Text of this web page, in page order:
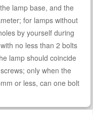
lamp base, and the
for lamps without
by yourself during
no less than 2 bolts
lamp should coincide
only when the
or less, can one bolt